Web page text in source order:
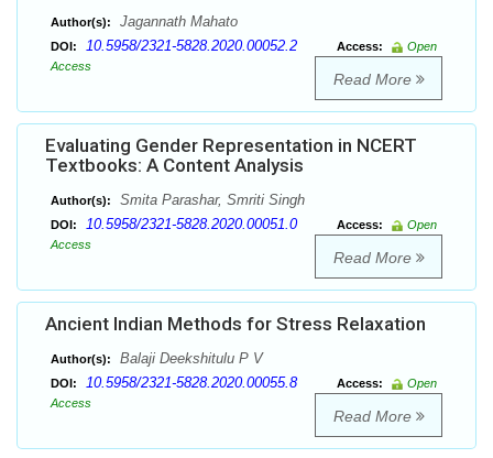
Author(s): Jagannath Mahato
DOI: 10.5958/2321-5828.2020.00052.2 Access:
Open
Access
Read More
Evaluating Gender Representation in NCERT
Textbooks: A Content Analysis
Author(s): Smita Parashar, Smriti Singh
DOI: 10.5958/2321-5828.2020.00051.0 Access:
Open
Access
Read More
Ancient Indian Methods for Stress Relaxation
Author(s): Balaji Deekshitulu P V
DOI: 10.5958/2321-5828.2020.00055.8 Access:
Open
Access
Read More